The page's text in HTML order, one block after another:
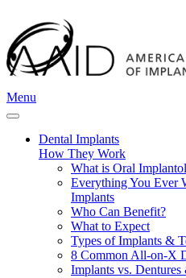
Menu
Dental Implants
How They Work
What is Oral
Everything You Ever
Implants
Who Can Benefit?
What to Expect
Types of Implants &
8 Common All-on-X
Implants vs.